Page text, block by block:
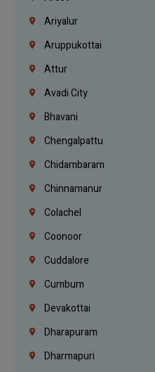
Ariyalur
Aruppukottai
Attur
Avadi City
Bhavani
Chengalpattu
Chidambaram
Chinnamanur
Colachel
Coonoor
Cuddalore
Cumbum
Devakottai
Dharapuram
Dharmapuri